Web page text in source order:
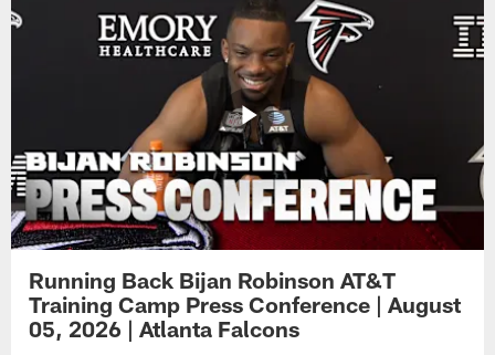
Running Back Bijan Robinson AT&T
Training Camp Press Conference | August
05, 2026 | Atlanta Falcons